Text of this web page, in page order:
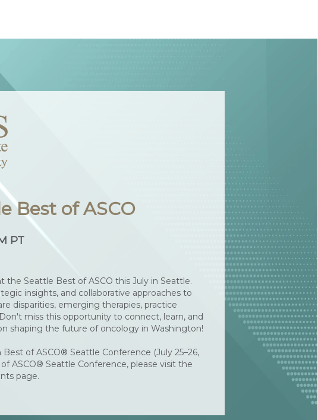
Best of ASCO
PT
the Seattle Best of ASCO this July in Seattle.
insights, and collaborative approaches to
disparities, emerging therapies, practice
miss this opportunity to connect, learn, and
shaping the future of oncology in Washington!
of ASCO® Seattle Conference (July 25–26,
ASCO® Seattle Conference, please visit the
page.